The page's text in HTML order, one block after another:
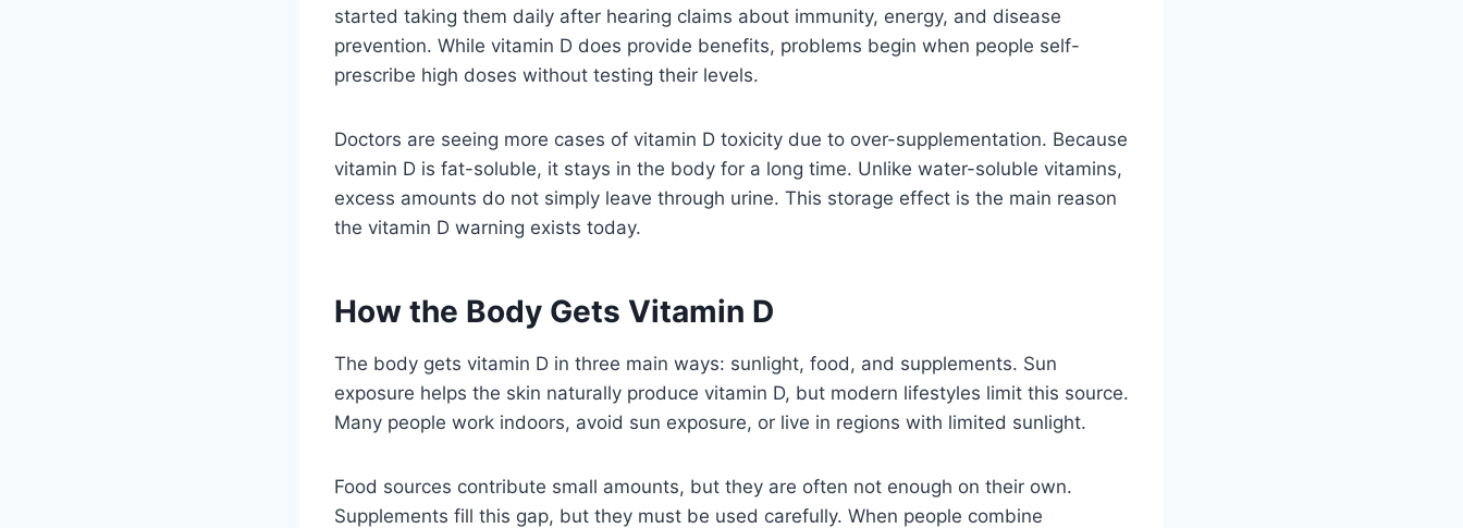
started taking them daily after hearing claims about immunity, energy, and disease
prevention. While vitamin D does provide benefits, problems begin when people self-
prescribe high doses without testing their levels.
Doctors are seeing more cases of vitamin D toxicity due to over-supplementation. Because
vitamin D is fat-soluble, it stays in the body for a long time. Unlike water-soluble vitamins,
excess amounts do not simply leave through urine. This storage effect is the main reason
the vitamin D warning exists today.
How the Body Gets Vitamin D
The body gets vitamin D in three main ways: sunlight, food, and supplements. Sun
exposure helps the skin naturally produce vitamin D, but modern lifestyles limit this source.
Many people work indoors, avoid sun exposure, or live in regions with limited sunlight.
Food sources contribute small amounts, but they are often not enough on their own.
Supplements fill this gap, but they must be used carefully. When people combine